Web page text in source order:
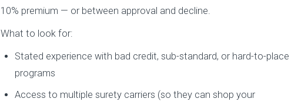
10% premium — or between approval and decline.
What to look for:
Stated experience with bad credit, sub-standard, or hard-to-place
programs
Access to multiple surety carriers (so they can shop your